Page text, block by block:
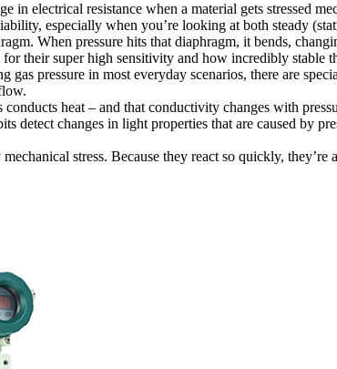
in electrical resistance when a material gets stressed
especially when you’re looking at both steady
When pressure hits that diaphragm, it bends,
for their super high sensitivity and how incredibly stable
gas pressure in most everyday scenarios, there are
heat – and that conductivity changes with
detect changes in light properties that are caused by
stress. Because they react so quickly,